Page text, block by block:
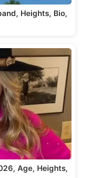
Heights, Bio,
Age, Heights,